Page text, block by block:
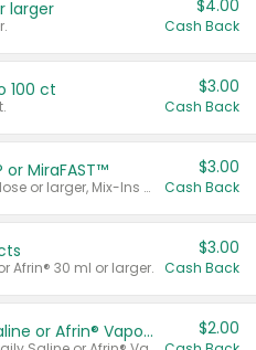
larger $4.00
Cash Back
100 ct $3.00
Cash Back
or MiraFAST™
Valid on MiraLAX® 20 dose or larger, Mix-Ins 20 count, MiraFIBER® Gummies 72 ct, or MiraFAST™ 30 ct or larger.
$3.00
Cash Back
Afrin® 30 ml or larger.
$3.00
Cash Back
Afrin® 15 ml, Daily Saline or Afrin® Vapor Burst™ Inhaler Sticks $2.00